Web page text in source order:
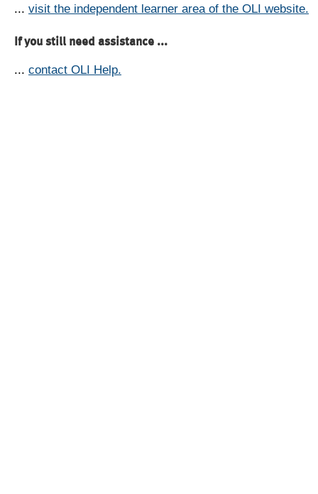
... visit the independent learner area of the OLI website.
If you still need assistance ...
... contact OLI Help.